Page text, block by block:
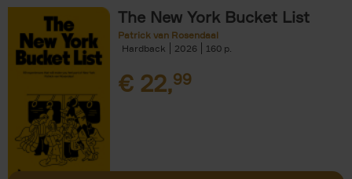
The New York Bucket List
Patrick van Rosendaal
Hardback
2026 160
€ 22,99